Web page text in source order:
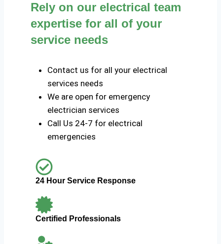
Rely on our electrical team
expertise for all of your
service needs
Contact us for all your electrical
services needs
We are open for emergency
electrician services
Call Us 24-7 for electrical
emergencies
24 Hour Service Response
Certified Professionals